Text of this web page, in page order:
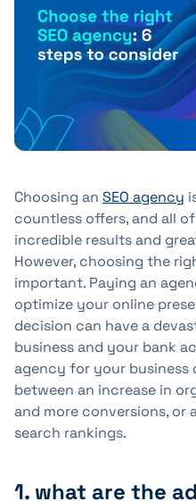
ENGLISH
+41 31 552
Choosing an SEO agency
countless offers, and all
incredible results and
However, choosing the
important. Paying an
optimize your online
decision can have a
business and your bank
agency for your business
between an increase in
and more conversions, or
search rankings.
1. what are the